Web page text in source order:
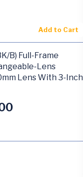
Add to Cart
B) Full-Frame
Lens
Lens With 3-Inch